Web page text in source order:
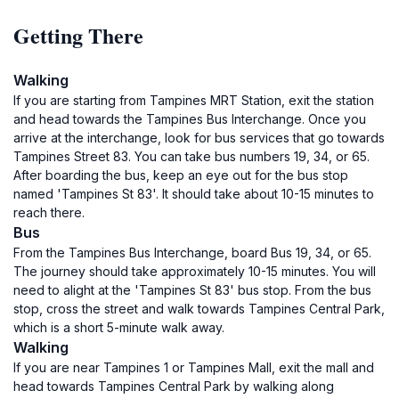
Getting There
Walking
If you are starting from Tampines MRT Station, exit the station
and head towards the Tampines Bus Interchange. Once you
arrive at the interchange, look for bus services that go towards
Tampines Street 83. You can take bus numbers 19, 34, or 65.
After boarding the bus, keep an eye out for the bus stop
named 'Tampines St 83'. It should take about 10-15 minutes to
reach there.
Bus
From the Tampines Bus Interchange, board Bus 19, 34, or 65.
The journey should take approximately 10-15 minutes. You will
need to alight at the 'Tampines St 83' bus stop. From the bus
stop, cross the street and walk towards Tampines Central Park,
which is a short 5-minute walk away.
Walking
If you are near Tampines 1 or Tampines Mall, exit the mall and
head towards Tampines Central Park by walking along